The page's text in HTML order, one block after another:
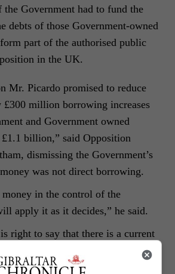
Government had to fund the
debts of those Government-owned
part of the authorised public
in the UK.
Mr. Picardo promised to reduce
million borrowing increases
and Government owned
billion,” said Opposition
dismissing the Government’s
was not direct borrowing.
in the control of the
apply it as it decides,” he said.
right to say that there is a current
This is why caution is
when Mr. Picardo used to say